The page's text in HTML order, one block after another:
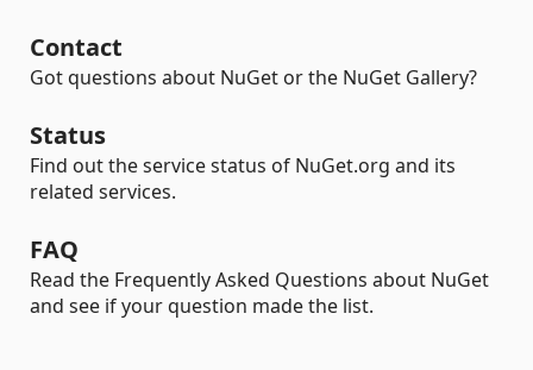
Contact
Got questions about NuGet or the NuGet Gallery?
Status
Find out the service status of NuGet.org and its
related services.
FAQ
Read the Frequently Asked Questions about NuGet
and see if your question made the list.